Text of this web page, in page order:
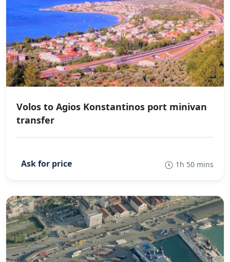
Volos to Agios Konstantinos port minivan
transfer
1h 50 mins